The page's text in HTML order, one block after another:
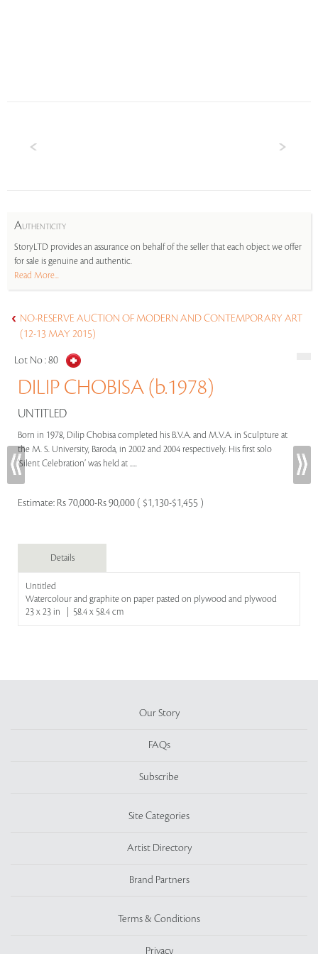
AUTHENTICITY
StoryLTD provides an assurance on behalf of the seller that each object we offer
for sale is genuine and authentic.
Read More...
NO-RESERVE AUCTION OF MODERN AND CONTEMPORARY ART
(12-13 MAY 2015)
Lot No :80
DILIP CHOBISA (b.1978)
UNTITLED
Born in 1978, Dilip Chobisa completed his B.V.A. and M.V.A. in Sculpture at
the M. S. University, Baroda, in 2002 and 2004 respectively. His first solo
‘Silent Celebration’ was held at .....
Estimate: Rs 70,000-Rs 90,000 ( $1,130-$1,455 )
Details
Untitled
Watercolour and graphite on paper pasted on plywood and plywood
23 x 23 in | 58.4 x 58.4 cm
Our Story
FAQs
Subscribe
Site Categories
Artist Directory
Brand Partners
Terms & Conditions
Privacy